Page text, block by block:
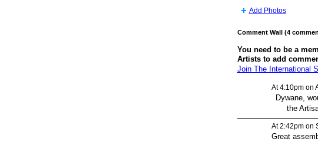
Add Photos
Comment Wall (4
You need to be a
Artists to add
Join The International
At 4:10pm on
Dywane,
the
At 2:42pm on
Great